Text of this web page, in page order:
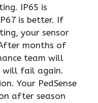
IP65 is
is better. If
your sensor
months of
team will
will fail again.
Your PedSense
after season